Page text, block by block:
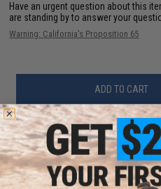
Have an urgent question about this
are standing by to answer your
Warning: California's Proposition 65
ADD TO CART
Did you find this product somewhere else
YOU MAY ALSO NEED